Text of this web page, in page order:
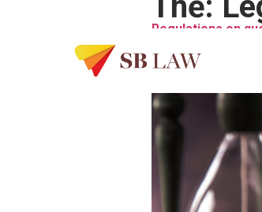
Regulations on